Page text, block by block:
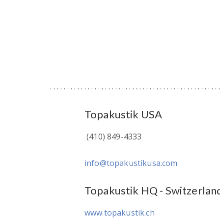
Topakustik USA
(410) 849-4333
info@topakustikusa.com
Topakustik HQ -
www.topakustik.ch